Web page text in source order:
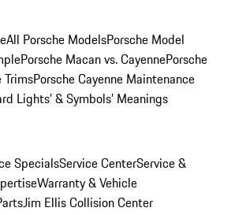
All Porsche ModelsPorsche Model
Porsche Macan vs. CayennePorsche
TrimsPorsche Cayenne Maintenance
Lights’ & Symbols’ Meanings
SpecialsService CenterService &
Warranty & Vehicle
Jim Ellis Collision Center